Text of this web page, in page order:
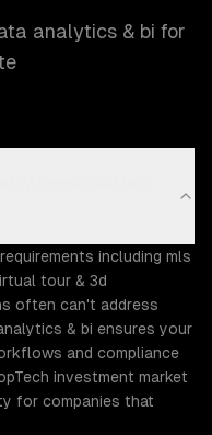
analytics & bi for
including mls
tour & 3d
often can't address
& bi ensures your
and compliance
investment market
for companies that